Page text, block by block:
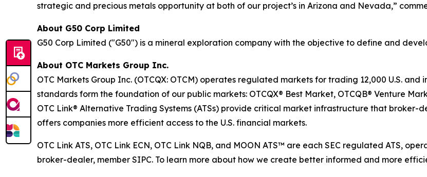
strategic and precious metals opportunity at both of our project’s in Arizona and Nevada,”
About G50 Corp Limited
G50 Corp Limited ("G50") is a mineral exploration company with the objective to define and
About OTC Markets Group Inc.
OTC Markets Group Inc. (OTCQX: OTCM) operates regulated markets for trading 12,000 U.S.
standards form the foundation of our public markets: OTCQX® Best Market, OTCQB® Venture
OTC Link® Alternative Trading Systems (ATSs) provide critical market infrastructure that
offers companies more efficient access to the U.S. financial markets.
OTC Link ATS, OTC Link ECN, OTC Link NQB, and MOON ATS™ are each SEC regulated ATS,
broker-dealer, member SIPC. To learn more about how we create better informed and more